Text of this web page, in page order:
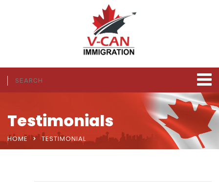
Testimonials
HOME TESTIMONIAL